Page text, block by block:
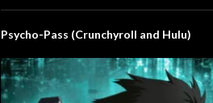
Psycho-Pass (Crunchyroll and Hulu)